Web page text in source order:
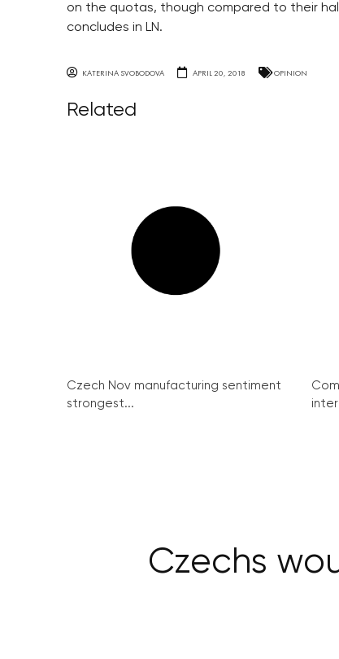
on the quotas, though compared to their
concludes in LN.
KATERINA SVOBODOVA APRIL 20, 2018 OPINION
Related
Czech Nov manufacturing sentiment
strongest...
Czechs